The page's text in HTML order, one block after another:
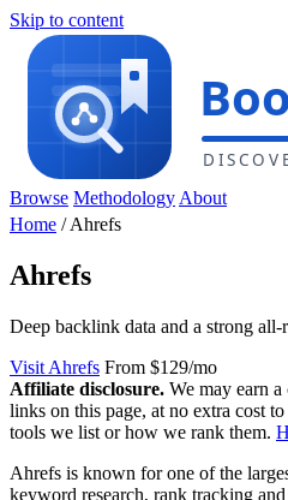
Skip to content
Browse Methodology About
Home /Ahrefs
Ahrefs
Deep backlink data and a strong
Visit Ahrefs From $129/mo
Affiliate disclosure. We may earn
links on this page, at no extra cost
tools we list or how we rank them.
Ahrefs is known for one of the
keyword research, rank tracking